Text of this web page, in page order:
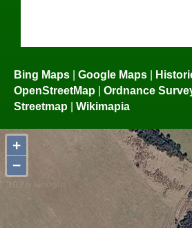
Bing Maps | Google Maps |
OpenStreetMap | Ordnance
Streetmap | Wikimapia
+
−